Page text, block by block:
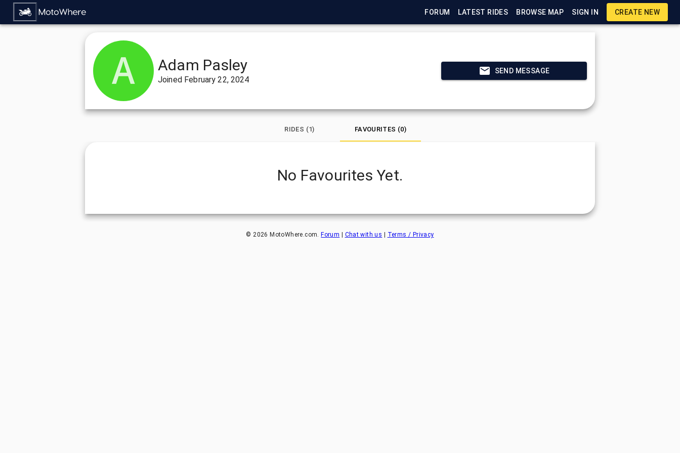
FORUM LATEST RIDES BROWSE MAP SIGN IN CREATE NEW
Adam Pasley
Joined February 22, 2024
SEND MESSAGE
RIDES (1) FAVOURITES (0)
No Favourites Yet.
© 2026 MotoWhere.com.Forum | Chat with us | Terms / Privacy